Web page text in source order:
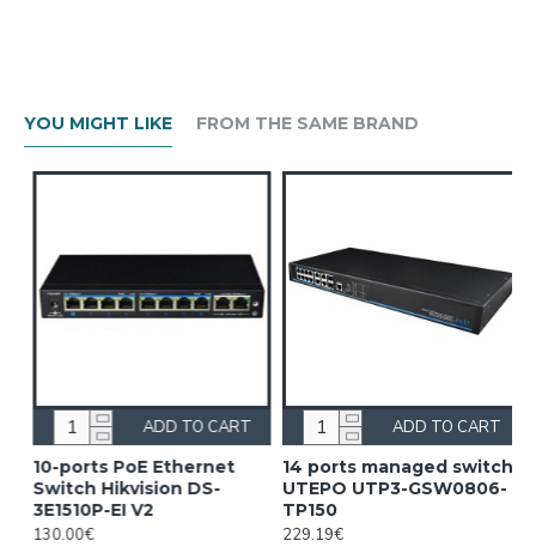
YOU MIGHT LIKE FROM THE SAME BRAND
10-ports PoE Ethernet
Switch Hikvision DS-
3E1510P-EI V2
130.00€
ADD TO CART
14 ports managed switch
UTEPO UTP3-GSW0806-
TP150
229.19€
ADD TO CART